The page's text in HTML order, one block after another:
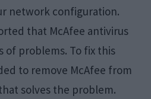
network configuration.
that McAfee antivirus
of problems. To fix this
to remove McAfee from
solves the problem.